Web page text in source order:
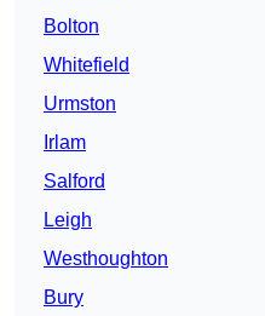
Bolton
Whitefield
Urmston
Irlam
Salford
Leigh
Westhoughton
Bury